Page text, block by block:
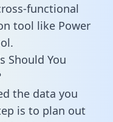
functional
tool like Power
Should You
the data you
is to plan out